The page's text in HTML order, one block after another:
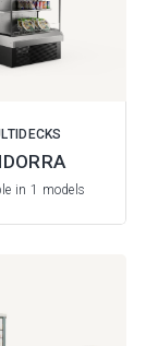
in 1 models